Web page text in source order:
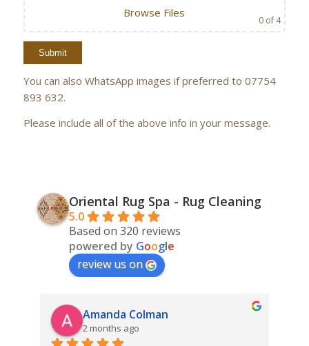
Browse Files
0 of 4
You can also WhatsApp images if preferred to 07754
893 632.
Please include all of the above info in your message.
Oriental Rug Spa - Rug Cleaning
5.0
Based on 320 reviews
powered by Google
review us on
Amanda Colman
2 months ago